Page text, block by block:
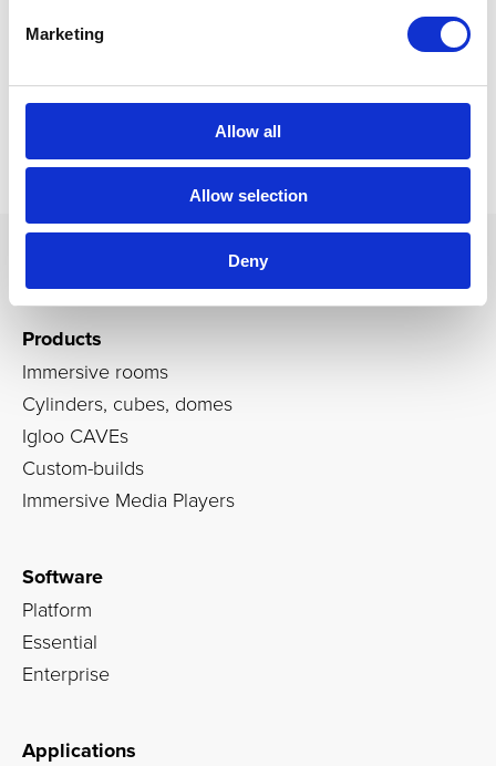
Marketing
Allow all
Allow selection
Deny
Products
Immersive rooms
Cylinders, cubes, domes
Igloo CAVEs
Custom-builds
Immersive Media Players
Software
Platform
Essential
Enterprise
Applications